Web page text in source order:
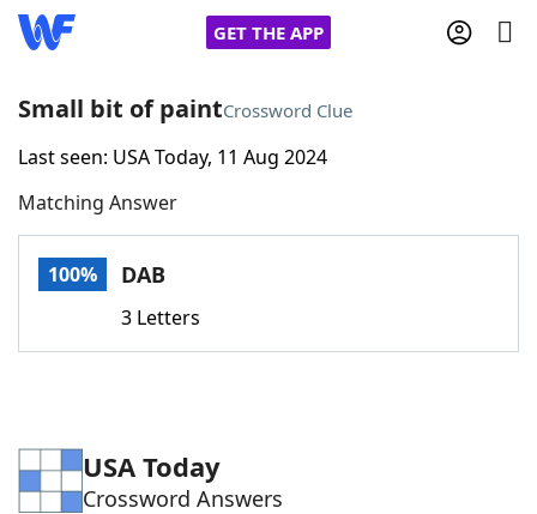
GET THE APP
Home
Words With FriendsCheat
Word Games Helpers
Small bit of paintCrossword Clue
Last seen: USA Today, 11 Aug 2024
Matching Answer
100% DAB
3 Letters
USA Today
Crossword Answers